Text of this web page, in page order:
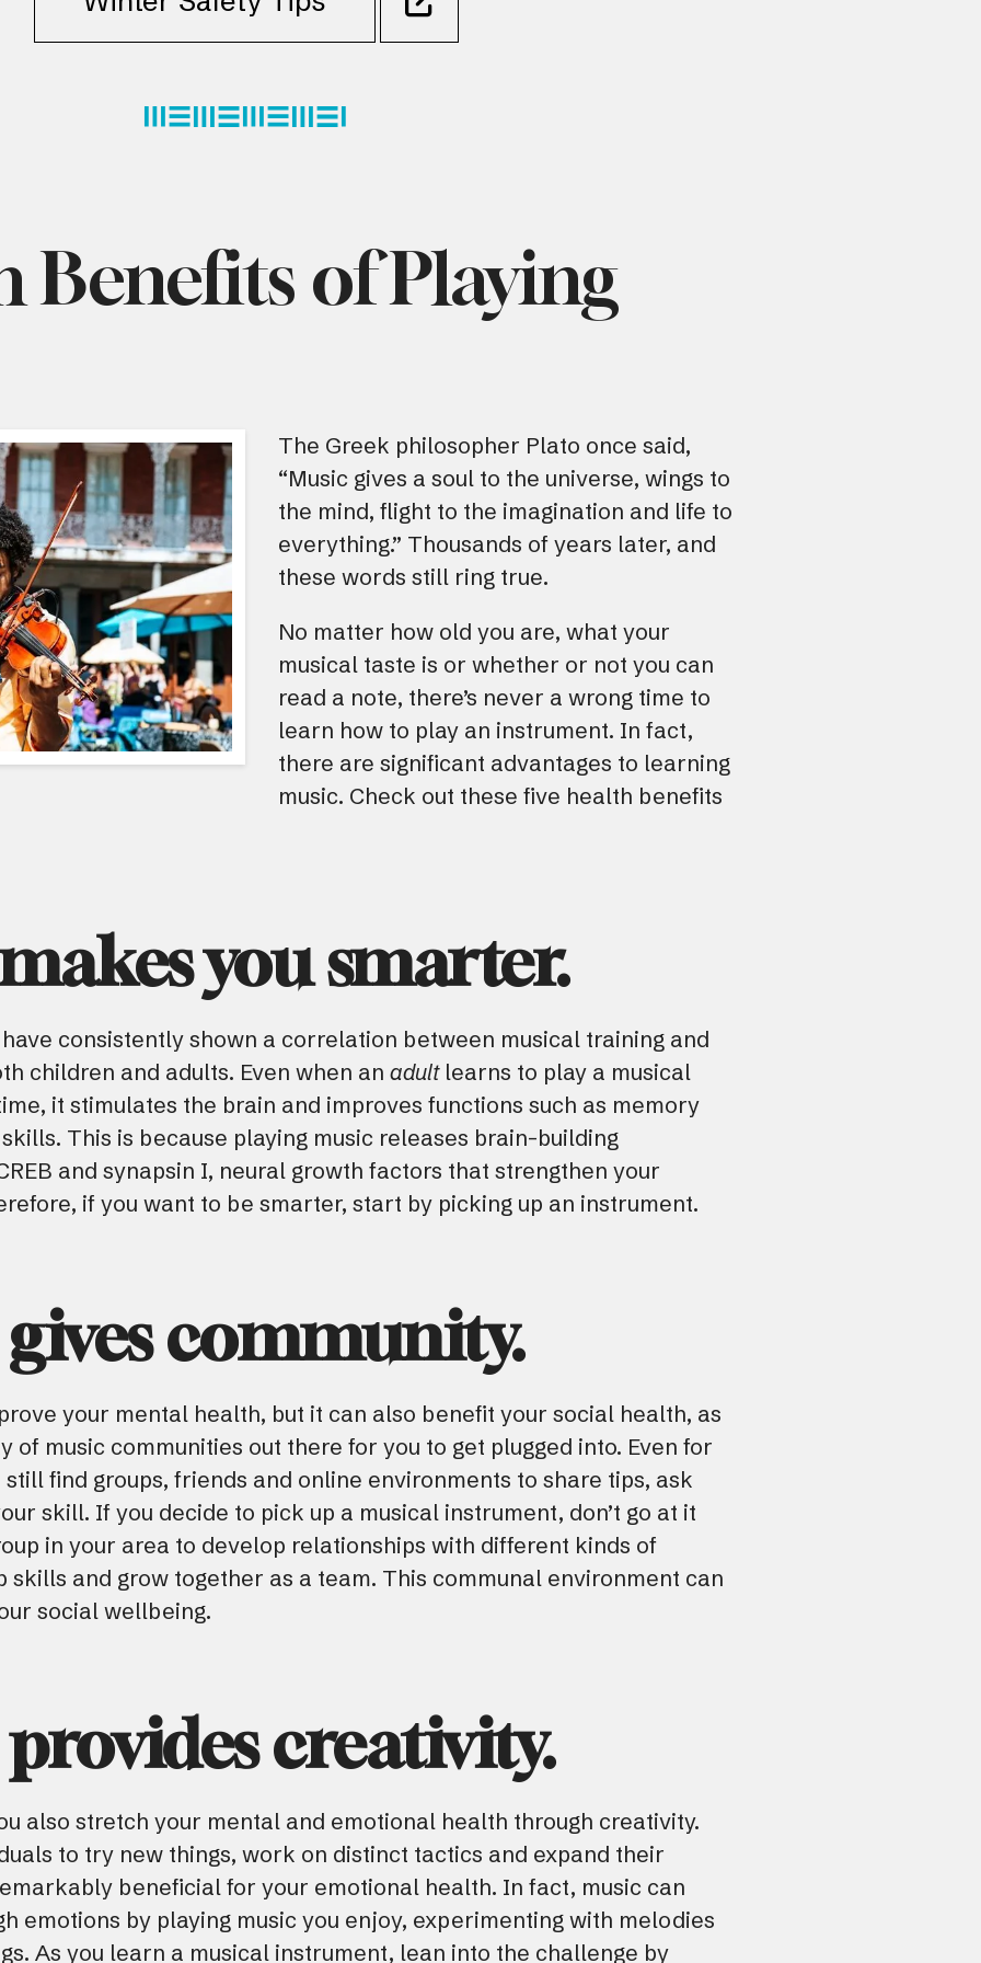
Benefits of Playing
The Greek philosopher Plato once said,
“Music gives a soul to the universe, wings to
the mind, flight to the imagination and life to
everything.” Thousands of years later, and
these words still ring true.
No matter how old you are, what your
musical taste is or whether or not you can
read a note, there’s never a wrong time to
learn how to play an instrument. In fact,
there are significant advantages to learning
music. Check out these five health benefits
you smarter.
consistently shown a correlation between musical training and
children and adults. Even when an adultlearns to play a musical
it stimulates the brain and improves functions such as memory
This is because playing music releases brain-building
and synapsin I, neural growth factors that strengthen your
if you want to be smarter, start by picking up an instrument.
community.
your mental health, but it can also benefit your social health, as
of music communities out there for you to get plugged into. Even for
still find groups, friends and online environments to share tips, ask
skill. If you decide to pick up a musical instrument, don’t go at it
in your area to develop relationships with different kinds of
skills and grow together as a team. This communal environment can
social wellbeing.
creativity.
also stretch your mental and emotional health through creativity.
to try new things, work on distinct tactics and expand their
beneficial for your emotional health. In fact, music can
emotions by playing music you enjoy, experimenting with melodies
As you learn a musical instrument, lean into the challenge by